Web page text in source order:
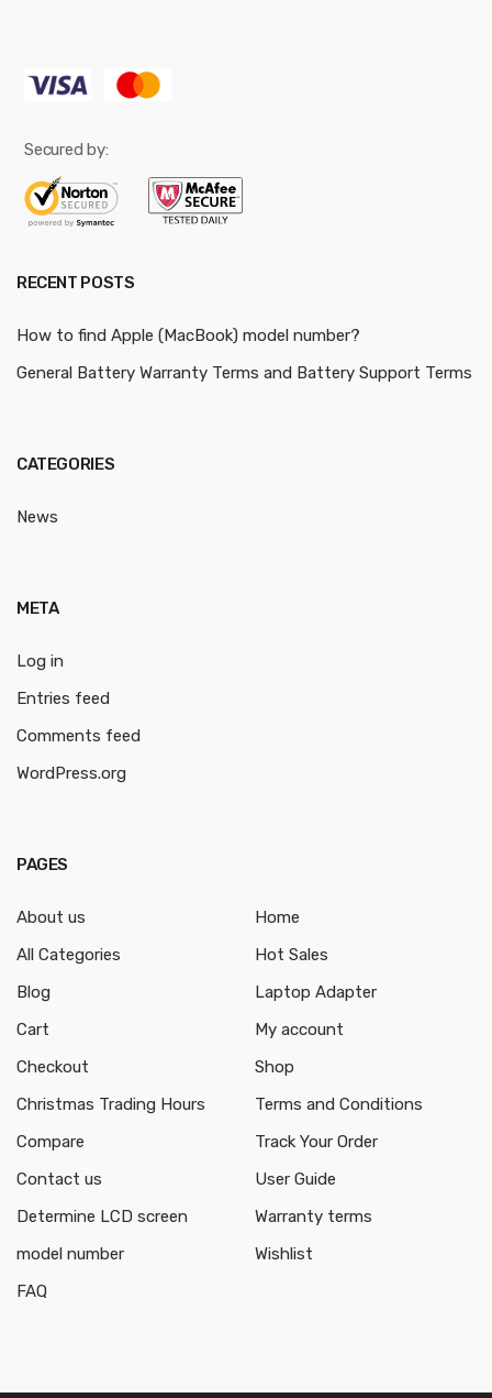
Secured by:
RECENT POSTS
How to find Apple (MacBook) model number?
General Battery Warranty Terms and Battery Support Terms
CATEGORIES
News
META
Log in
Entries feed
Comments feed
WordPress.org
PAGES
About us
All Categories
Blog
Cart
Checkout
Christmas Trading Hours
Compare
Contact us
Determine LCD screen
model number
FAQ
Home
Hot Sales
Laptop Adapter
My account
Shop
Terms and Conditions
Track Your Order
User Guide
Warranty terms
Wishlist